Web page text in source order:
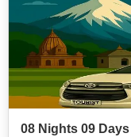
08 Nights 09